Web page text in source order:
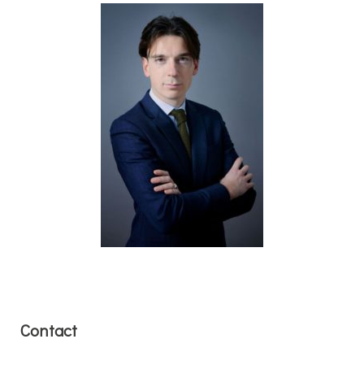
Contact